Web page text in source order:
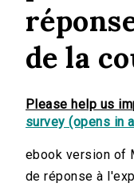
de la
Please help us
survey (opens in
ebook version of
de réponse à